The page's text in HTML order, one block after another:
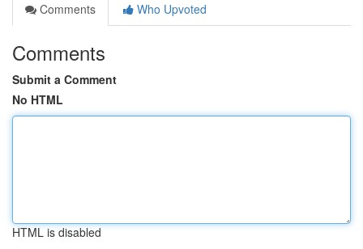
Comments
Who Upvoted
Comments
Submit a Comment
No HTML
HTML is disabled